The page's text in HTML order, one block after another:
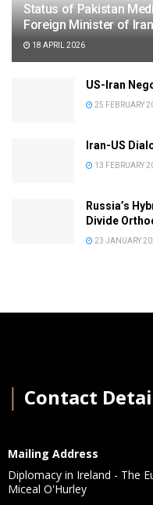
Status of Pakistan
Foreign Minister of Iran
18 APRIL 2026
US-Iran
25 FEBRUARY
Iran-US
13 FEBRUARY
Russia’s
Divide
23 JANUARY
Contact
Mailing Address
Diplomacy in Ireland - The
Miceal O'Hurley